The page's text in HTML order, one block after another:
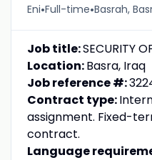
Eni•Full-time•Basrah,
Job title:SECURITY
Location:Basra, Iraq
Job reference #:
Contract type:
assignment. Fixed-
contract.
Language